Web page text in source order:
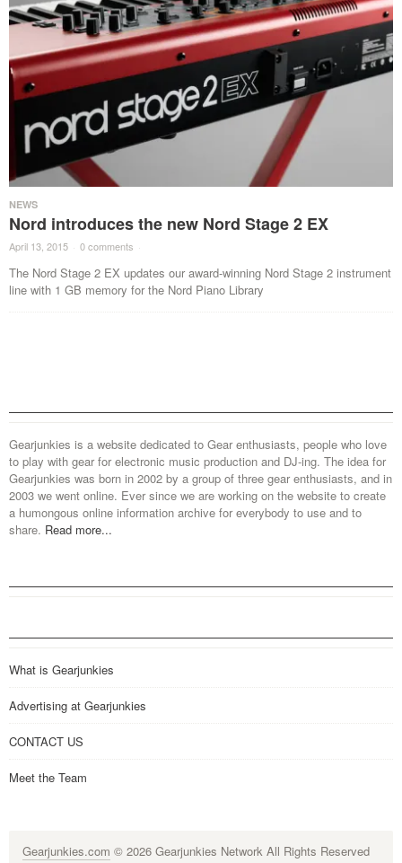
NEWS
Nord introduces the new Nord Stage 2 EX
April 13, 2015 · 0 comments ·
The Nord Stage 2 EX updates our award-winning Nord Stage 2 instrument
line with 1 GB memory for the Nord Piano Library
Gearjunkies is a website dedicated to Gear enthusiasts, people who love
to play with gear for electronic music production and DJ-ing. The idea for
Gearjunkies was born in 2002 by a group of three gear enthusiasts, and in
2003 we went online. Ever since we are working on the website to create
a humongous online information archive for everybody to use and to
share. Read more...
What is Gearjunkies
Advertising at Gearjunkies
CONTACT US
Meet the Team
Gearjunkies.com © 2026 Gearjunkies Network All Rights Reserved